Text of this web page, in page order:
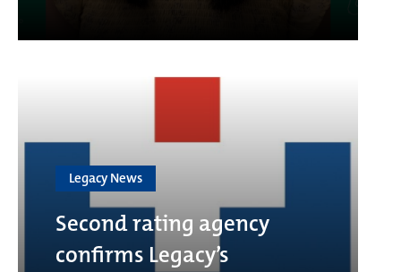
Legacy News
Second rating agency
confirms Legacy’s